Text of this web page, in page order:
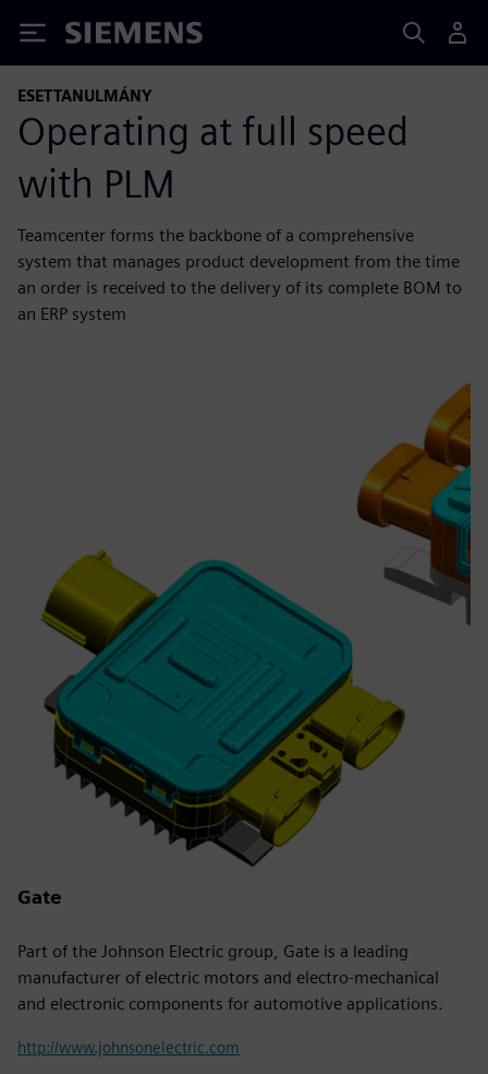
Siemens
ESETTANULMÁNY
Operating at full speed
with PLM
Teamcenter forms the backbone of a comprehensive
system that manages product development from the time
an order is received to the delivery of its complete BOM to
an ERP system
Gate
Part of the Johnson Electric group, Gate is a leading
manufacturer of electric motors and electro-mechanical
and electronic components for automotive applications.
http://www.johnsonelectric.com